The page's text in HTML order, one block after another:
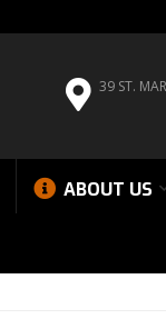
39 ST.
ABOUT US